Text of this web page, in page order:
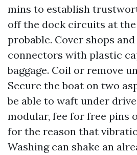
mins to establish
off the dock circuits at
probable. Cover shops
connectors with plastic
baggage. Coil or remove
Secure the boat on two
be able to waft under
modular, fee for free pins
for the reason that
Washing can shake an